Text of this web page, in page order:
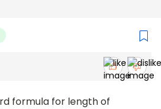
formula for length of